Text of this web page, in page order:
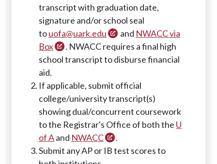
transcript with graduation date,
signature and/or school seal
touofa@uark.edu and NWACC via
Box
. NWACC requires a final high
school transcript to disburse financial
aid.
If applicable, submit official
college/university transcript(s)
showing dual/concurrent coursework
to the Registrar's Office of both the U
of Aand NWACC
.
Submit any AP or IB test scores to